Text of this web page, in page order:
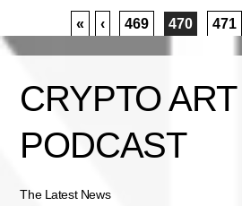
« ‹ 469 470 471
CRYPTO ART
PODCAST
The Latest News